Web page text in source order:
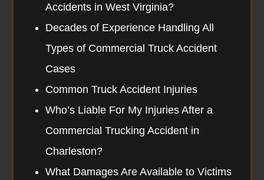
Accidents in West Virginia?
Decades of Experience Handling All
Types of Commercial Truck Accident
Cases
Common Truck Accident Injuries
Who’s Liable For My Injuries After a
Commercial Trucking Accident in
Charleston?
What Damages Are Available to Victims